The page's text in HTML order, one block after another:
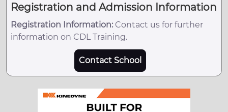
Registration and Admission Information
Registration Information: Contact us for further
information on CDL Training.
Contact School